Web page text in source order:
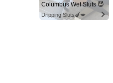
Columbus Wet Sluts 😈
Dripping Sluts🍆💋